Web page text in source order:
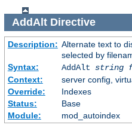
AddAltDirective
Description: Alternate text to
selected by
Syntax:
AddAlt string
Context:
server config,
Override:
Indexes
Status:
Base
Module:
mod_autoindex